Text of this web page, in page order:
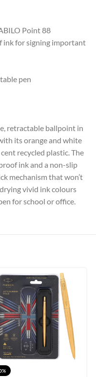
Point 88
ink for signing important
pen
retractable ballpoint in
its orange and white
recycled plastic. The
ink and a non-slip
mechanism that won’t
vivid ink colours
for school or office.